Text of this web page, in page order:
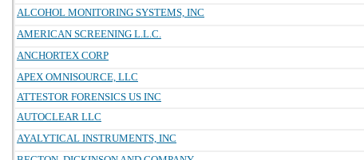
ALCOHOL MONITORING SYSTEMS, INC
AMERICAN SCREENING L.L.C.
ANCHORTEX CORP
APEX OMNISOURCE, LLC
ATTESTOR FORENSICS US INC
AUTOCLEAR LLC
AYALYTICAL INSTRUMENTS, INC